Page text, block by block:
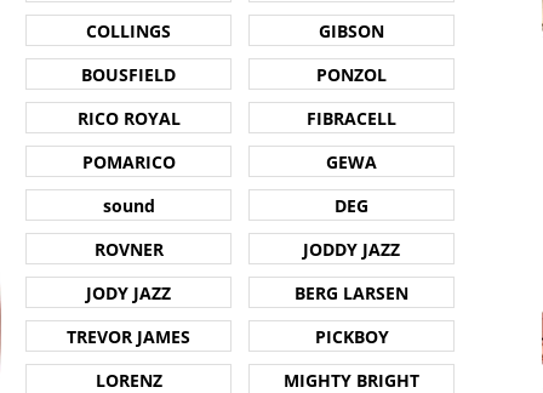
COLLINGS
GIBSON
BOUSFIELD
PONZOL
RICO ROYAL
FIBRACELL
POMARICO
GEWA
sound
DEG
ROVNER
JODDY JAZZ
JODY JAZZ
BERG LARSEN
TREVOR JAMES
PICKBOY
LORENZ
MIGHTY BRIGHT